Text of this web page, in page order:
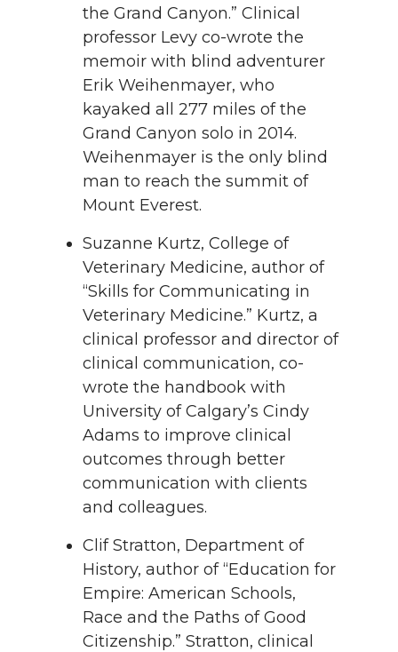
the Grand Canyon.” Clinical
professor Levy co-wrote the
memoir with blind adventurer
Erik Weihenmayer, who
kayaked all 277 miles of the
Grand Canyon solo in 2014.
Weihenmayer is the only blind
man to reach the summit of
Mount Everest.
Suzanne Kurtz, College of
Veterinary Medicine, author of
“Skills for Communicating in
Veterinary Medicine.” Kurtz, a
clinical professor and director of
clinical communication, co-
wrote the handbook with
University of Calgary’s Cindy
Adams to improve clinical
outcomes through better
communication with clients
and colleagues.
Clif Stratton, Department of
History, author of “Education for
Empire: American Schools,
Race and the Paths of Good
Citizenship.” Stratton, clinical